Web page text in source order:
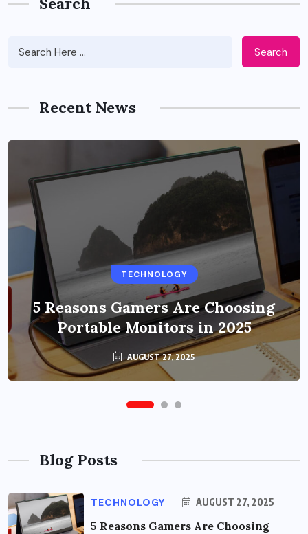
Search
Recent News
TECHNOLOGY
5 Reasons Gamers Are Choosing
Portable Monitors in 2025
AUGUST 27, 2025
BUSINESS
Benefits of Education Streaming
Solutions and Online Learning in
2024
OCTOBER 6, 2024
Blog Posts
TECHNOLOGY AUGUST 27, 2025
5 Reasons Gamers Are Choosing